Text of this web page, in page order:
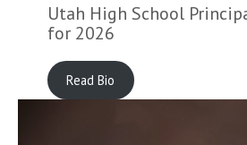
Utah High School
for 2026
Read Bio